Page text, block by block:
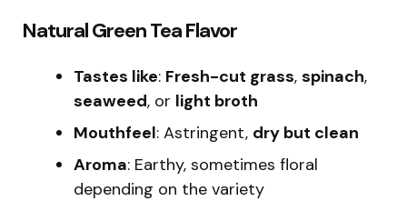
Natural Green Tea Flavor
Tastes like: Fresh-cut grass, spinach,
seaweed, or light broth
Mouthfeel: Astringent, dry but clean
Aroma: Earthy, sometimes floral
depending on the variety